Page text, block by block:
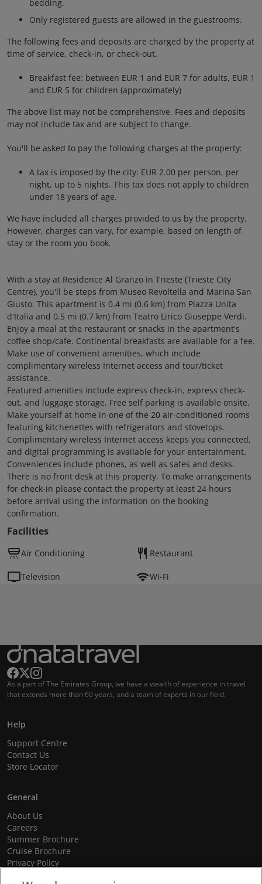
bedding.
Only registered guests are allowed in the guestrooms.
The following fees and deposits are charged by the property at
time of service, check-in, or check-out.
Breakfast fee: between EUR 1 and EUR 7 for adults, EUR 1
and EUR 5 for children (approximately)
The above list may not be comprehensive. Fees and deposits
may not include tax and are subject to change.
You'll be asked to pay the following charges at the property:
A tax is imposed by the city: EUR 2.00 per person, per
night, up to 5 nights. This tax does not apply to children
under 18 years of age.
We have included all charges provided to us by the property.
However, charges can vary, for example, based on length of
stay or the room you book.
With a stay at Residence Al Granzo in Trieste (Trieste City
Centre), you'll be steps from Museo Revoltella and Marina San
Giusto. This apartment is 0.4 mi (0.6 km) from Piazza Unita
d'Italia and 0.5 mi (0.7 km) from Teatro Lirico Giuseppe Verdi.
Enjoy a meal at the restaurant or snacks in the apartment's
coffee shop/cafe. Continental breakfasts are available for a fee.
Make use of convenient amenities, which include
complimentary wireless Internet access and tour/ticket
assistance.
Featured amenities include express check-in, express check-
out, and luggage storage. Free self parking is available onsite.
Make yourself at home in one of the 20 air-conditioned rooms
featuring kitchenettes with refrigerators and stovetops.
Complimentary wireless Internet access keeps you connected,
and digital programming is available for your entertainment.
Conveniences include phones, as well as safes and desks.
There is no front desk at this property. To make arrangements
for check-in please contact the property at least 24 hours
before arrival using the information on the booking
confirmation.
Facilities
Air Conditioning Restaurant
Television Wi-Fi
As a part of The Emirates Group, we have a wealth of experience in travel
that extends more than 60 years, and a team of experts in our field.
Help
Support Centre
Contact Us
Store Locator
General
About Us
Careers
Summer Brochure
Cruise Brochure
Privacy Policy